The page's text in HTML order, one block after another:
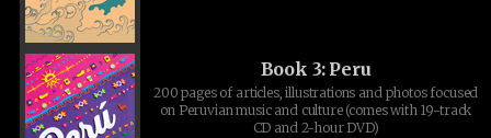
Book 3: Peru
200 pages of articles, illustrations and photos focused
on Peruvian music and culture (comes with 19-track
CD and 2-hour DVD)